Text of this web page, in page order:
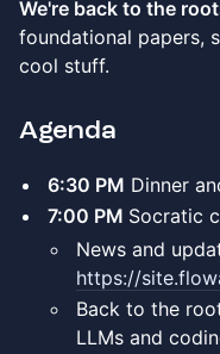
We're back to the
foundational papers,
cool stuff.
Agenda
​6:30 PM Dinner
​7:00 PM Socratic
News and
https://
Back to the
LLMs and